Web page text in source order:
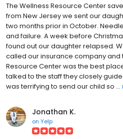
The Wellness Resource Center
from New Jersey we sent our
two months prior in October.
and failure. A week before
found out our daughter relapsed.
called our insurance company and
Resource Center was the best
talked to the staff they closely
was terrifying to send our child so ...
Jonathan K.
on Yelp